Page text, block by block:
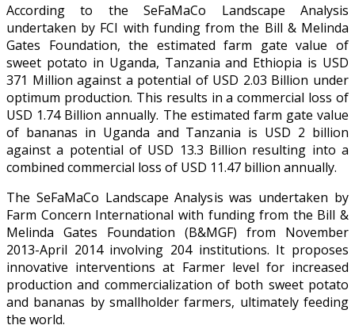
According to the SeFaMaCo Landscape Analysis
undertaken by FCI with funding from the Bill & Melinda
Gates Foundation, the estimated farm gate value of
sweet potato in Uganda, Tanzania and Ethiopia is USD
371 Million against a potential of USD 2.03 Billion under
optimum production. This results in a commercial loss of
USD 1.74 Billion annually. The estimated farm gate value
of bananas in Uganda and Tanzania is USD 2 billion
against a potential of USD 13.3 Billion resulting into a
combined commercial loss of USD 11.47 billion annually.
The SeFaMaCo Landscape Analysis was undertaken by
Farm Concern International with funding from the Bill &
Melinda Gates Foundation (B&MGF) from November
2013-April 2014 involving 204 institutions. It proposes
innovative interventions at Farmer level for increased
production and commercialization of both sweet potato
and bananas by smallholder farmers, ultimately feeding
the world.